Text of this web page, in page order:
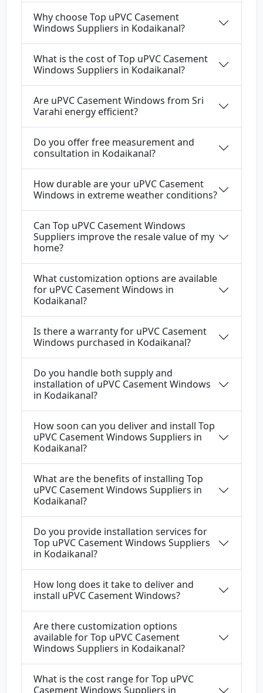
Why choose Top uPVC Casement
Windows Suppliers in Kodaikanal?
What is the cost of Top uPVC Casement
Windows Suppliers in Kodaikanal?
Are uPVC Casement Windows from Sri
Varahi energy efficient?
Do you offer free measurement and
consultation in Kodaikanal?
How durable are your uPVC Casement
Windows in extreme weather conditions?
Can Top uPVC Casement Windows
Suppliers improve the resale value of my
home?
What customization options are available
for uPVC Casement Windows in
Kodaikanal?
Is there a warranty for uPVC Casement
Windows purchased in Kodaikanal?
Do you handle both supply and
installation of uPVC Casement Windows
in Kodaikanal?
How soon can you deliver and install Top
uPVC Casement Windows Suppliers in
Kodaikanal?
What are the benefits of installing Top
uPVC Casement Windows Suppliers in
Kodaikanal?
Do you provide installation services for
Top uPVC Casement Windows Suppliers
in Kodaikanal?
How long does it take to deliver and
install uPVC Casement Windows?
Are there customization options
available for Top uPVC Casement
Windows Suppliers in Kodaikanal?
What is the cost range for Top uPVC
Casement Windows Suppliers in